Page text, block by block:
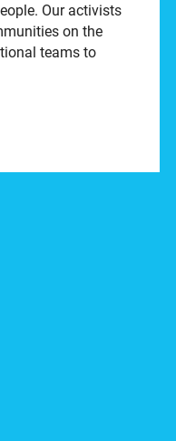
Our activists
on the
teams to